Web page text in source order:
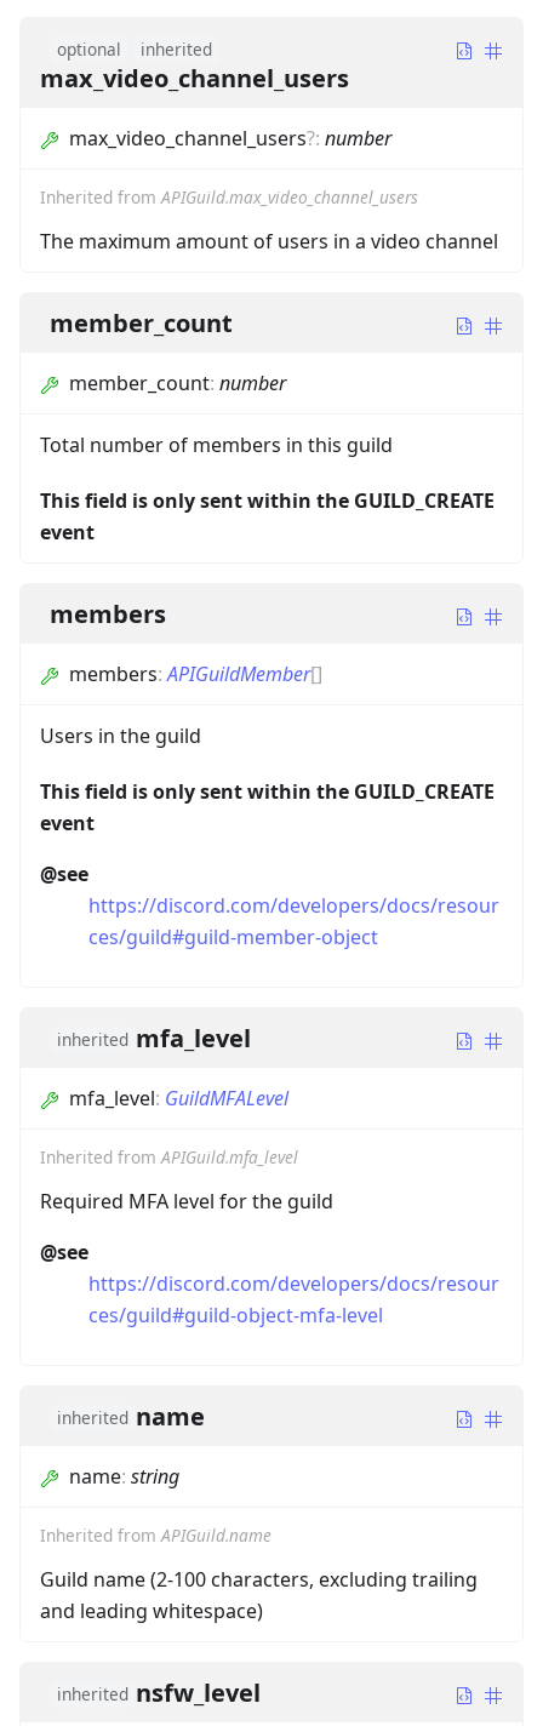
optional inherited
max_video_channel_users
max_video_channel_users?: number
Inherited fromAPIGuild.max_video_channel_users
The maximum amount of users in a video channel
member_count
member_count: number
Total number of members in this guild
This field is only sent within the GUILD_CREATE
event
members
members:APIGuildMember[]
Users in the guild
This field is only sent within the GUILD_CREATE
event
@see
https://discord.com/developers/docs/resour
ces/guild#guild-member-object
inherited mfa_level
mfa_level: GuildMFALevel
Inherited fromAPIGuild.mfa_level
Required MFA level for the guild
@see
https://discord.com/developers/docs/resour
ces/guild#guild-object-mfa-level
inherited name
name: string
Inherited fromAPIGuild.name
Guild name (2-100 characters, excluding trailing
and leading whitespace)
inherited nsfw_level